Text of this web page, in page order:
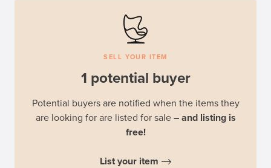
SELL YOUR ITEM
1 potential buyer
Potential buyers are notified when the items they
are looking for are listed for sale – and listing is
free!
List your item